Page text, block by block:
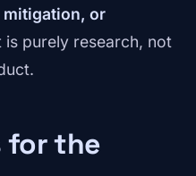
mitigation, or
is purely research, not
for the